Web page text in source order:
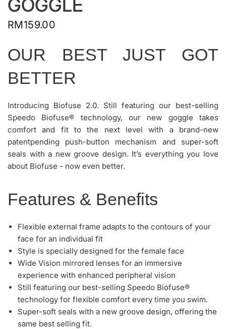
GOGGLE
RM159.00
OUR BEST JUST GOT
BETTER
Introducing Biofuse 2.0. Still featuring our best-selling
Speedo Biofuse® technology, our new goggle takes
comfort and fit to the next level with a brand-new
patentpending push-button mechanism and super-soft
seals with a new groove design. It’s everything you love
about Biofuse - now even better.
Features & Benefits
Flexible external frame adapts to the contours of your
face for an individual fit
Style is specially designed for the female face
Wide Vision mirrored lenses for an immersive
experience with enhanced peripheral vision
Still featuring our best-selling Speedo Biofuse®
technology for flexible comfort every time you swim.
Super-soft seals with a new groove design, offering the
same best selling fit.